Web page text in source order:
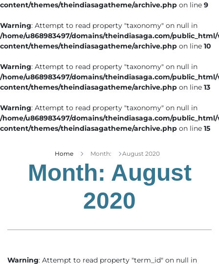
content/themes/theindiasagatheme/archive.php on line 9
Warning: Attempt to read property "taxonomy" on null in
/home/u868983497/domains/theindiasaga.com/
content/themes/theindiasagatheme/archive.php on line 10
Warning: Attempt to read property "taxonomy" on null in
/home/u868983497/domains/theindiasaga.com/
content/themes/theindiasagatheme/archive.php on line 13
Warning: Attempt to read property "taxonomy" on null in
/home/u868983497/domains/theindiasaga.com/
content/themes/theindiasagatheme/archive.php on line 15
Home Month: August 2020
Month: August
2020
Warning: Attempt to read property "term_id" on null in